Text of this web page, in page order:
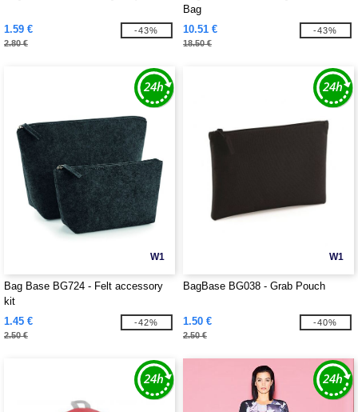
1.59 €
2.80 €
-43%
Bag
10.51 €
18.50 €
-43%
W1
Bag Base BG724 - Felt accessory
kit
1.45 €
2.50 €
-42%
W1
BagBase BG038 - Grab Pouch
1.50 €
2.50 €
-40%